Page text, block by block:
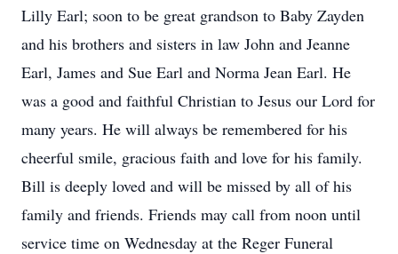
Lilly Earl; soon to be great grandson to Baby Zayden
and his brothers and sisters in law John and Jeanne
Earl, James and Sue Earl and Norma Jean Earl. He
was a good and faithful Christian to Jesus our Lord for
many years. He will always be remembered for his
cheerful smile, gracious faith and love for his family.
Bill is deeply loved and will be missed by all of his
family and friends. Friends may call from noon until
service time on Wednesday at the Reger Funeral